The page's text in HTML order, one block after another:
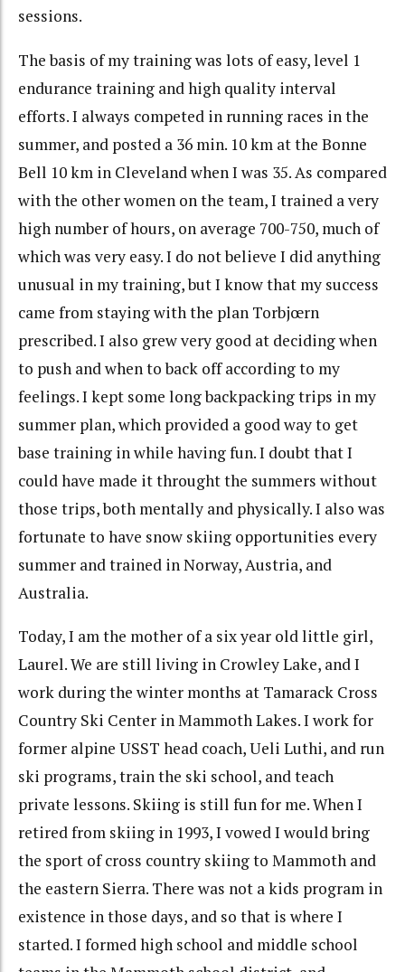
sessions.
The basis of my training was lots of easy, level 1
endurance training and high quality interval
efforts. I always competed in running races in the
summer, and posted a 36 min. 10 km at the Bonne
Bell 10 km in Cleveland when I was 35. As compared
with the other women on the team, I trained a very
high number of hours, on average 700-750, much of
which was very easy. I do not believe I did anything
unusual in my training, but I know that my success
came from staying with the plan Torbjœrn
prescribed. I also grew very good at deciding when
to push and when to back off according to my
feelings. I kept some long backpacking trips in my
summer plan, which provided a good way to get
base training in while having fun. I doubt that I
could have made it throught the summers without
those trips, both mentally and physically. I also was
fortunate to have snow skiing opportunities every
summer and trained in Norway, Austria, and
Australia.
Today, I am the mother of a six year old little girl,
Laurel. We are still living in Crowley Lake, and I
work during the winter months at Tamarack Cross
Country Ski Center in Mammoth Lakes. I work for
former alpine USST head coach, Ueli Luthi, and run
ski programs, train the ski school, and teach
private lessons. Skiing is still fun for me. When I
retired from skiing in 1993, I vowed I would bring
the sport of cross country skiing to Mammoth and
the eastern Sierra. There was not a kids program in
existence in those days, and so that is where I
started. I formed high school and middle school